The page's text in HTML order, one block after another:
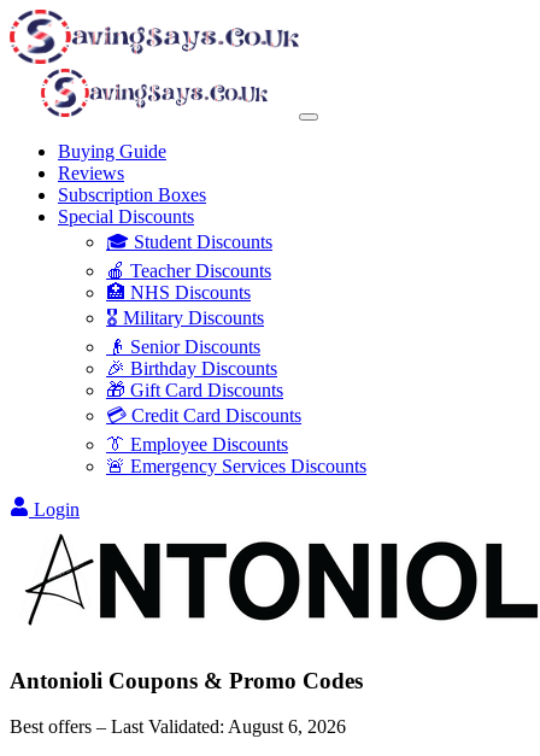
Buying Guide
Reviews
Subscription Boxes
Special Discounts
🎓 Student Discounts
🍎 Teacher Discounts
🏥 NHS Discounts
🎖️ Military Discounts
👴 Senior Discounts
🎉 Birthday Discounts
🎁 Gift Card Discounts
💳 Credit Card Discounts
👔 Employee Discounts
🚨 Emergency Services Discounts
Login
Antonioli Coupons & Promo Codes
Best offers – Last Validated: August 6, 2026